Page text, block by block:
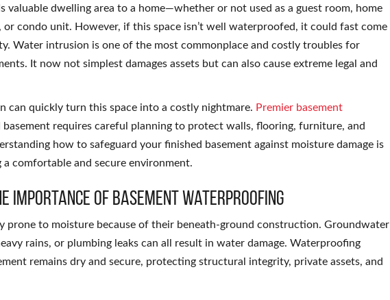
valuable dwelling area to a home—whether or not used as a guest room, home
or condo unit. However, if this space isn’t well waterproofed, it could fast come
Water intrusion is one of the most commonplace and costly troubles for
It now not simplest damages assets but can also cause extreme legal and
can quickly turn this space into a costly nightmare. Premier basement
basement requires careful planning to protect walls, flooring, furniture, and
how to safeguard your finished basement against moisture damage is
comfortable and secure environment.
Importance of Basement Waterproofing
prone to moisture because of their beneath-ground construction. Groundwater
rains, or plumbing leaks can all result in water damage. Waterproofing
remains dry and secure, protecting structural integrity, private assets, and